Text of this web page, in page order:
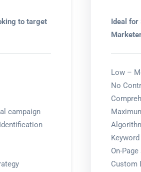
to target
campaign
Ideal for
Low –
No
On-Page
Custom